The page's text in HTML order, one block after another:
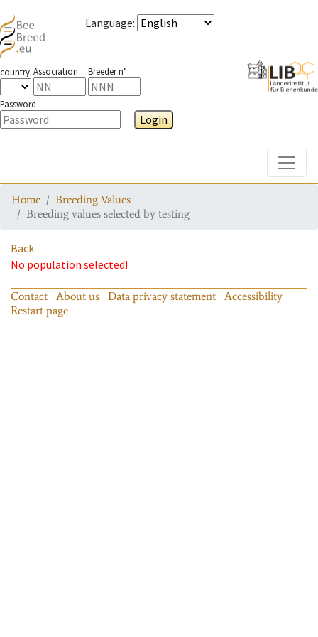
Language:
country Association Breeder n°
Password
Login
Home
Breeding Values
Breeding values selected by testing
Back
No population selected!
Contact About us Data privacy statement
Accessibility
Restart page